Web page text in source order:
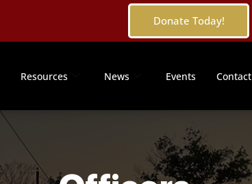
Donate Today!
Resources News Events Contact